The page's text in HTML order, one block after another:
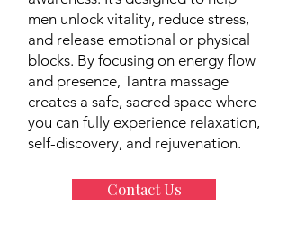
men unlock vitality, reduce stress,
and release emotional or physical
blocks. By focusing on energy flow
and presence, Tantra massage
creates a safe, sacred space where
you can fully experience relaxation,
self-discovery, and rejuvenation.
Contact Us